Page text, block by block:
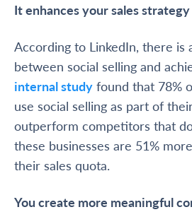
It enhances your sales strategy
According to LinkedIn, there is
between social selling and
internal study found that 78%
use social selling as part of
outperform competitors that
these businesses are 51%
their sales quota.
You create more meaningful